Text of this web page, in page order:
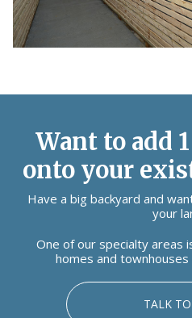
Want to add
onto your
Have a big backyard and
your
One of our specialty areas
homes and
TALK